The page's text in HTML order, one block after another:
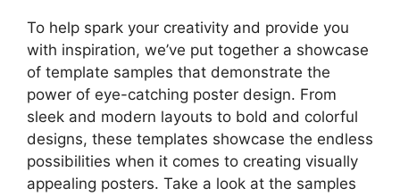
To help spark your creativity and provide you
with inspiration, we’ve put together a showcase
of template samples that demonstrate the
power of eye-catching poster design. From
sleek and modern layouts to bold and colorful
designs, these templates showcase the endless
possibilities when it comes to creating visually
appealing posters. Take a look at the samples